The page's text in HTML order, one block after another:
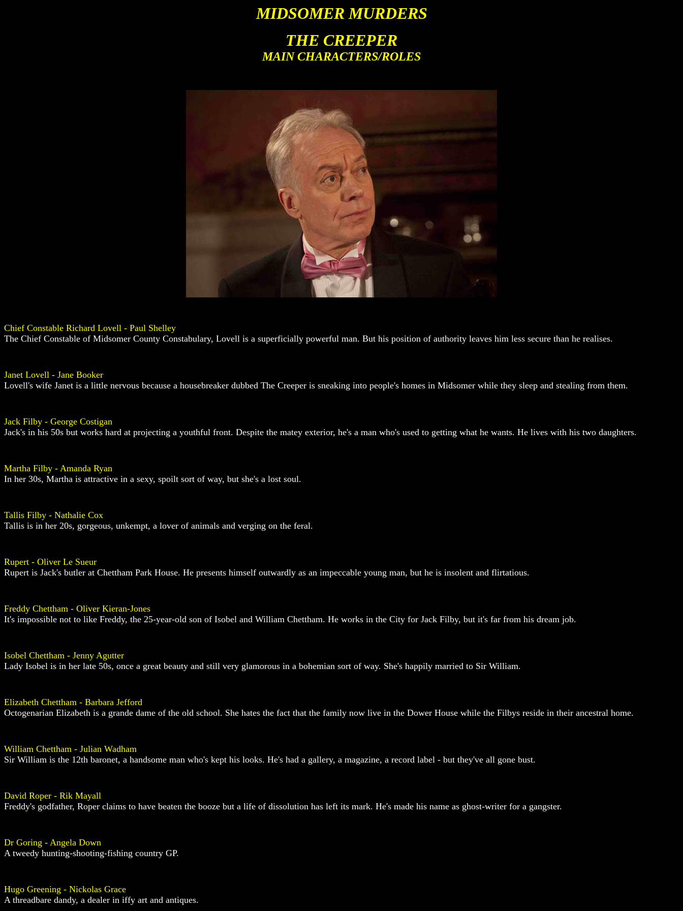
MIDSOMER MURDERS
THE CREEPER
MAIN CHARACTERS/ROLES
Chief Constable Richard Lovell - Paul Shelley
The Chief Constable of Midsomer County Constabulary, Lovell is a superficially powerful man. But his position of authority leaves him less secure than he realises.
Janet Lovell - Jane Booker
Lovell's wife Janet is a little nervous because a housebreaker dubbed The Creeper is sneaking into people's homes in Midsomer while they sleep and stealing from them.
Jack Filby - George Costigan
Jack's in his 50s but works hard at projecting a youthful front. Despite the matey exterior, he's a man who's used to getting what he wants. He lives with his two daughters.
Martha Filby - Amanda Ryan
In her 30s, Martha is attractive in a sexy, spoilt sort of way, but she's a lost soul.
Tallis Filby - Nathalie Cox
Tallis is in her 20s, gorgeous, unkempt, a lover of animals and verging on the feral.
Rupert - Oliver Le Sueur
Rupert is Jack's butler at Chettham Park House. He presents himself outwardly as an impeccable young man, but he is insolent and flirtatious.
Freddy Chettham - Oliver Kieran-Jones
It's impossible not to like Freddy, the 25-year-old son of Isobel and William Chettham. He works in the City for Jack Filby, but it's far from his dream job.
Isobel Chettham - Jenny Agutter
Lady Isobel is in her late 50s, once a great beauty and still very glamorous in a bohemian sort of way. She's happily married to Sir William.
Elizabeth Chettham - Barbara Jefford
Octogenarian Elizabeth is a grande dame of the old school. She hates the fact that the family now live in the Dower House while the Filbys reside in their ancestral home.
William Chettham - Julian Wadham
Sir William is the 12th baronet, a handsome man who's kept his looks. He's had a gallery, a magazine, a record label - but they've all gone bust.
David Roper - Rik Mayall
Freddy's godfather, Roper claims to have beaten the booze but a life of dissolution has left its mark. He's made his name as ghost-writer for a gangster.
Dr Goring - Angela Down
A tweedy hunting-shooting-fishing country GP.
Hugo Greening - Nickolas Grace
A threadbare dandy, a dealer in iffy art and antiques.